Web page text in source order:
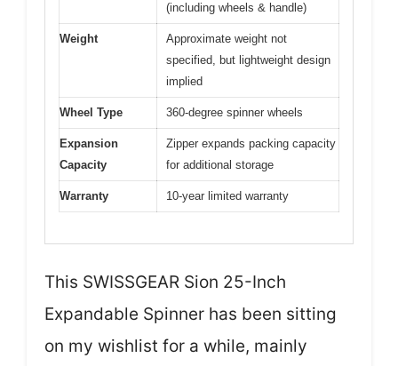
(including wheels & handle)
Weight
Approximate weight not
specified, but lightweight design
implied
Wheel Type 360-degree spinner wheels
Expansion
Capacity
Zipper expands packing capacity
for additional storage
Warranty 10-year limited warranty
This SWISSGEAR Sion 25-Inch
Expandable Spinner has been sitting
on my wishlist for a while, mainly